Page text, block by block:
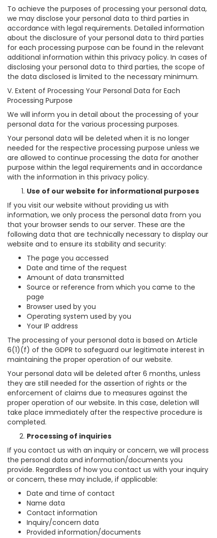
To achieve the purposes of processing your personal data,
we may disclose your personal data to third parties in
accordance with legal requirements. Detailed information
about the disclosure of your personal data to third parties
for each processing purpose can be found in the relevant
additional information within this privacy policy. In cases of
disclosing your personal data to third parties, the scope of
the data disclosed is limited to the necessary minimum.
V. Extent of Processing Your Personal Data for Each
Processing Purpose
We will inform you in detail about the processing of your
personal data for the various processing purposes.
Your personal data will be deleted when it is no longer
needed for the respective processing purpose unless we
are allowed to continue processing the data for another
purpose within the legal requirements and in accordance
with the information in this privacy policy.
Use of our website for informational purposes
If you visit our website without providing us with
information, we only process the personal data from you
that your browser sends to our server. These are the
following data that are technically necessary to display our
website and to ensure its stability and security:
The page you accessed
Date and time of the request
Amount of data transmitted
Source or reference from which you came to the
page
Browser used by you
Operating system used by you
Your IP address
The processing of your personal data is based on Article
6(1)(f) of the GDPR to safeguard our legitimate interest in
maintaining the proper operation of our website.
Your personal data will be deleted after 6 months, unless
they are still needed for the assertion of rights or the
enforcement of claims due to measures against the
proper operation of our website. In this case, deletion will
take place immediately after the respective procedure is
completed.
Processing of inquiries
If you contact us with an inquiry or concern, we will process
the personal data and information/documents you
provide. Regardless of how you contact us with your inquiry
or concern, these may include, if applicable:
Date and time of contact
Name data
Contact information
Inquiry/concern data
Provided information/documents